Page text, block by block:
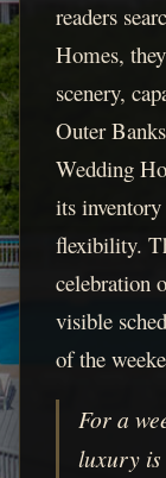
readers
Homes,
scenery,
Outer
Wedding
its
flexibility.
celebration
visible
of the
For a
luxury is